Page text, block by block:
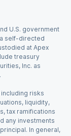
U.S. government
self-directed
at Apex
treasury
Inc. as
risks
liquidity,
tax ramifications
any investments
In general,